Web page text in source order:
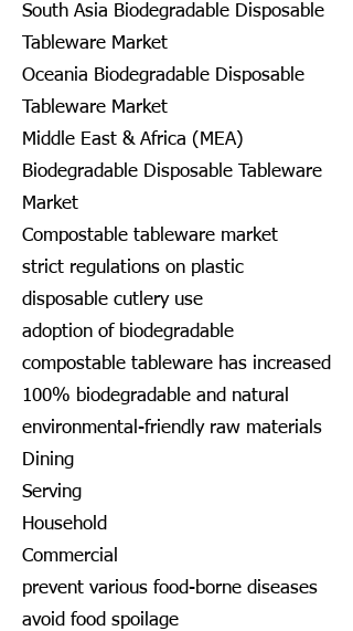
South Asia Biodegradable Disposable
Tableware Market
Oceania Biodegradable Disposable
Tableware Market
Middle East & Africa (MEA)
Biodegradable Disposable Tableware
Market
Compostable tableware market
strict regulations on plastic
disposable cutlery use
adoption of biodegradable
compostable tableware has increased
100% biodegradable and natural
environmental-friendly raw materials
Dining
Serving
Household
Commercial
prevent various food-borne diseases
avoid food spoilage